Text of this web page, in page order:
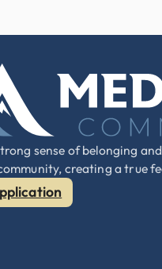
sense of belonging
creating a true